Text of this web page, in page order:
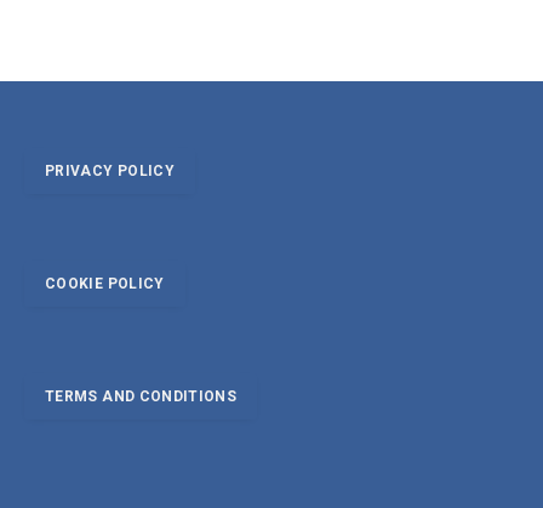
PRIVACY POLICY
COOKIE POLICY
TERMS AND CONDITIONS